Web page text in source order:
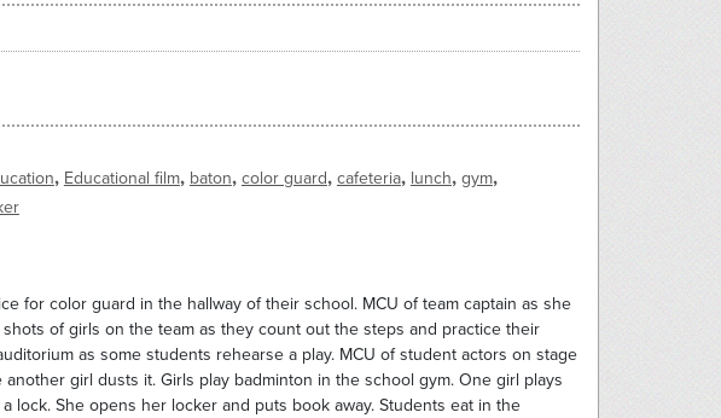
, Educational film, baton, color guard, cafeteria, lunch, gym,
for color guard in the hallway of their school. MCU of team captain as she
of girls on the team as they count out the steps and practice their
as some students rehearse a play. MCU of student actors on stage
girl dusts it. Girls play badminton in the school gym. One girl plays
lock. She opens her locker and puts book away. Students eat in the